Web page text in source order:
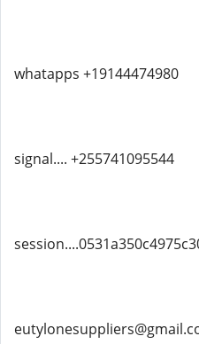
whatapps +19144474980
signal.... +255741095544